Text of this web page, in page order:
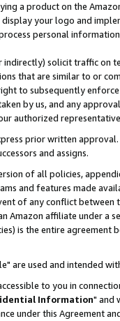
a product on the
your logo and
personal
solicit traffic on
that are similar to or
to subsequently
by us, and any
authorized
prior written
and assigns.
of all policies,
and features made
of any conflict between
Amazon affiliate under
is the entire agreement
are used and intended
to you in
Information" and
under this Agreement